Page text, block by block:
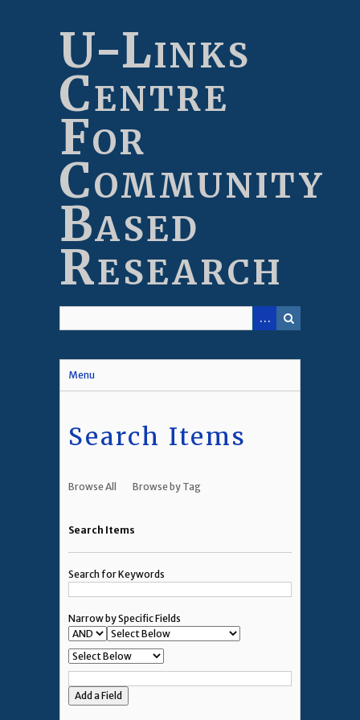
U-Links
Centre
For
Community
Based
Research
Menu
Search Items
Browse All Browse by Tag
Search Items
Search for Keywords
Narrow by Specific Fields
Add a Field